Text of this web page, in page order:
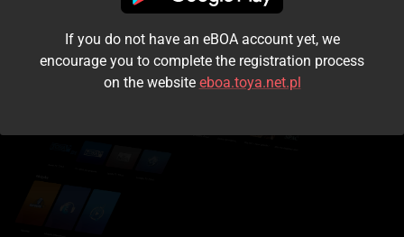
Login
Kontynuuj jako gość
If you do not have an eBOA account yet, we
encourage you to complete the registration process
on the website eboa.toya.net.pl